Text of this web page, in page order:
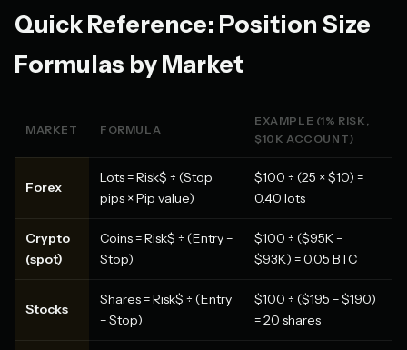
Quick Reference: Position Size
Formulas by Market
MARKET FORMULA
EXAMPLE (1% RISK,
$10K ACCOUNT)
Forex
Lots = Risk$ ÷ (Stop
pips × Pip value)
$100 ÷ (25 × $10) =
0.40 lots
Crypto
(spot)
Coins = Risk$ ÷ (Entry −
Stop)
$100 ÷ ($95K −
$93K) = 0.05 BTC
Stocks
Shares = Risk$ ÷ (Entry
− Stop)
$100 ÷ ($195 − $190)
= 20 shares